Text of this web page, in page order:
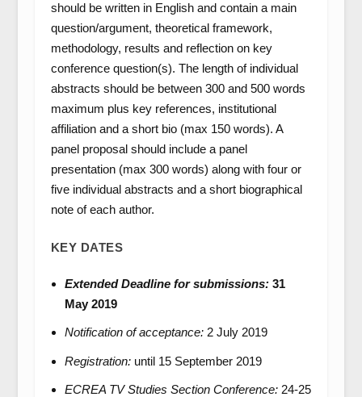
should be written in English and contain a main
question/argument, theoretical framework,
methodology, results and reflection on key
conference question(s). The length of individual
abstracts should be between 300 and 500 words
maximum plus key references, institutional
affiliation and a short bio (max 150 words). A
panel proposal should include a panel
presentation (max 300 words) along with four or
five individual abstracts and a short biographical
note of each author.
KEY DATES
Extended Deadline for submissions: 31
May 2019
Notification of acceptance:2 July 2019
Registration: until 15 September 2019
ECREA TV Studies Section Conference:24-25